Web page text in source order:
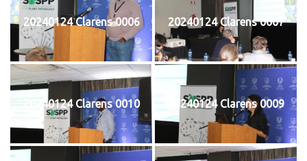
20240124 Clarens 0006 20240124 Clarens 0007
20240124 Clarens 0010 20240124 Clarens 0009